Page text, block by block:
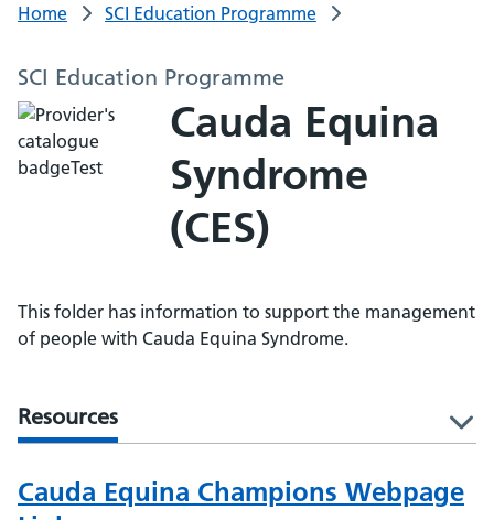
Home SCI Education Programme
SCI Education Programme
Cauda Equina
Syndrome
(CES)
This folder has information to support the management
of people with Cauda Equina Syndrome.
Resources
Cauda Equina Champions Webpage